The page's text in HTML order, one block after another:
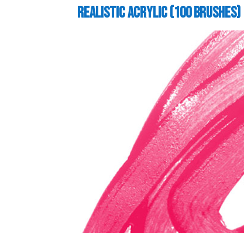
Realistic Acrylic (100 Brushes)